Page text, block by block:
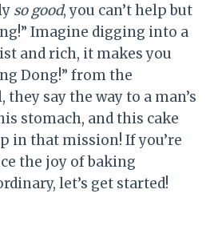
so good, you can’t help but
Imagine digging into a
and rich, it makes you
Dong!” from the
say the way to a man’s
stomach, and this cake
in that mission! If you’re
the joy of baking
let’s get started!